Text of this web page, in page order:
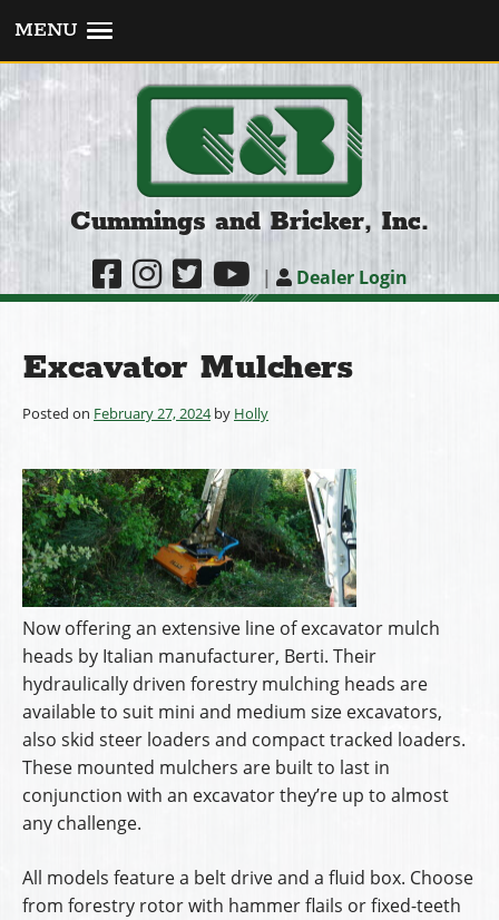
MENU
Cummings and Bricker, Inc.
| Dealer Login
Excavator Mulchers
Posted on February 27, 2024by Holly
Now offering an extensive line of excavator mulch
heads by Italian manufacturer, Berti. Their
hydraulically driven forestry mulching heads are
available to suit mini and medium size excavators,
also skid steer loaders and compact tracked loaders.
These mounted mulchers are built to last in
conjunction with an excavator they’re up to almost
any challenge.
All models feature a belt drive and a fluid box. Choose
from forestry rotor with hammer flails or fixed-teeth